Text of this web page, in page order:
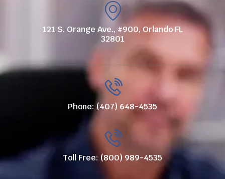
121 S. Orange Ave., #900, Orlando FL
32801
Phone: (407) 648-4535
Toll Free: (800) 989-4535